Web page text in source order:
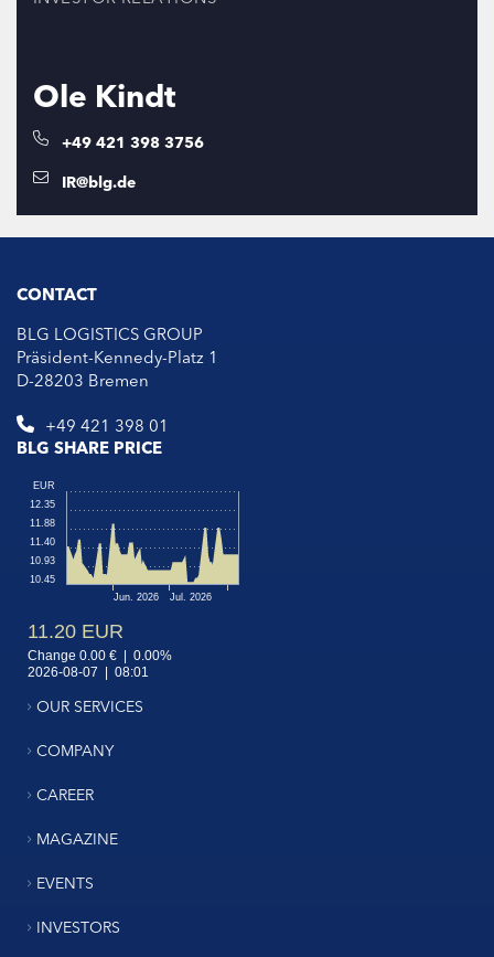
Ole Kindt
+49 421 398 3756
IR@blg.de
CONTACT
BLG LOGISTICS GROUP
Präsident-Kennedy-Platz 1
D-28203 Bremen
+49 421 398 01
BLG SHARE PRICE
OUR SERVICES
COMPANY
CAREER
MAGAZINE
EVENTS
INVESTORS